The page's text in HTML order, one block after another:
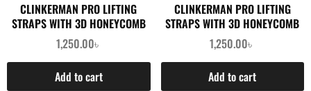
CLINKERMAN PRO LIFTING
STRAPS WITH 3D HONEYCOMB
SILICONE- RED
1,250.00৳
Add to cart
CLINKERMAN PRO LIFTING
STRAPS WITH 3D HONEYCOMB
SILICONE- GREEN
1,250.00৳
Add to cart